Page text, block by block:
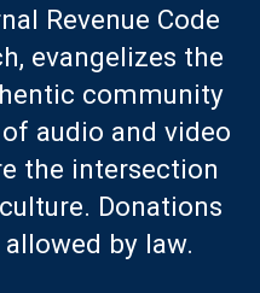
Revenue Code
evangelizes the
community
audio and video
the intersection
Donations
by law.